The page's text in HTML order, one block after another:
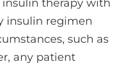
therapy with
insulin regimen
such as
any patient